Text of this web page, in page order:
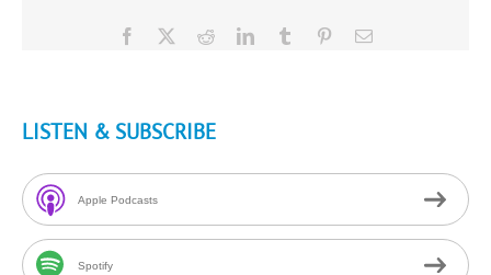
Facebook RedditLinkedInTumblr PinterestEmail
LISTEN & SUBSCRIBE
Apple Podcasts
Spotify